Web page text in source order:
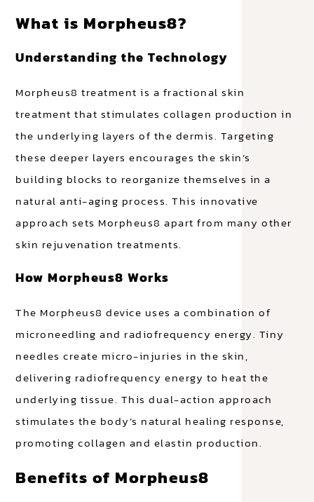
What is Morpheus8?
Understanding the Technology
Morpheus8 treatment is a fractional skin
treatment that stimulates collagen production in
the underlying layers of the dermis. Targeting
these deeper layers encourages the skin’s
building blocks to reorganize themselves in a
natural anti-aging process. This innovative
approach sets Morpheus8 apart from many other
skin rejuvenation treatments.
How Morpheus8 Works
The Morpheus8 device uses a combination of
microneedling and radiofrequency energy. Tiny
needles create micro-injuries in the skin,
delivering radiofrequency energy to heat the
underlying tissue. This dual-action approach
stimulates the body’s natural healing response,
promoting collagen and elastin production.
Benefits of Morpheus8